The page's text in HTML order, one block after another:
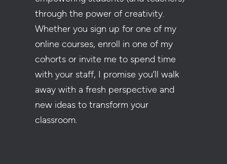
through the power of creativity.
Whether you sign up for one of my
online courses, enroll in one of my
cohorts or invite me to spend time
with your staff, I promise you’ll walk
away with a fresh perspective and
new ideas to transform your
classroom.